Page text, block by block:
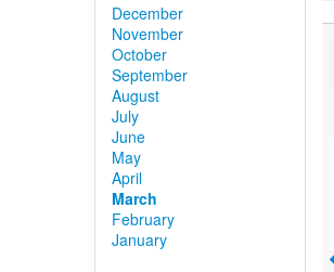
December
November
October
September
August
July
June
May
April
March
February
January